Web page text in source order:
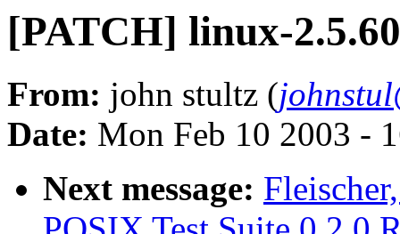
[PATCH] linux-
From: john stultz (
Date: Mon Feb 10 2003 -
Next message: